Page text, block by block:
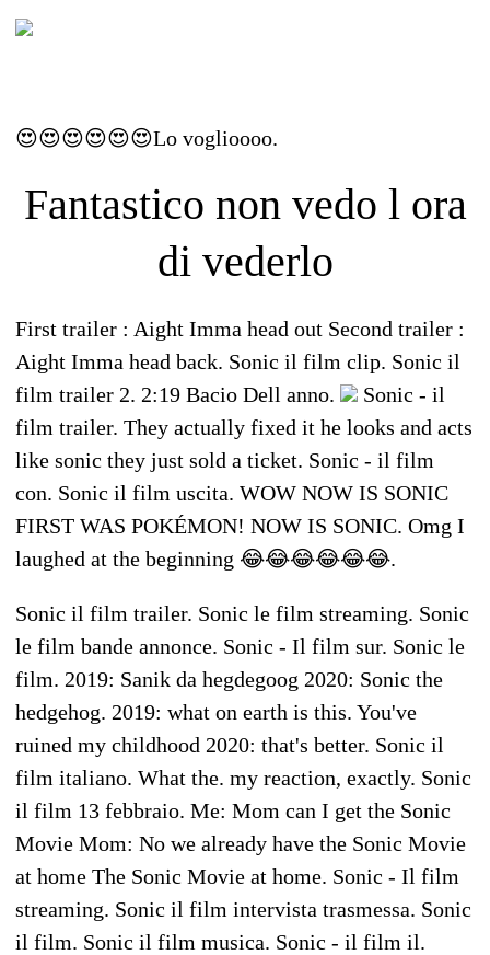
😍😍😍😍😍😍Lo voglioooo.
Fantastico non vedo l ora
di vederlo
First trailer : Aight Imma head out Second trailer :
Aight Imma head back. Sonic il film clip. Sonic il
film trailer 2. 2:19 Bacio Dell anno.
Sonic - il
film trailer. They actually fixed it he looks and acts
like sonic they just sold a ticket. Sonic - il film
con. Sonic il film uscita. WOW NOW IS SONIC
FIRST WAS POKÉMON! NOW IS SONIC. Omg I
laughed at the beginning 😂😂😂😂😂😂.
Sonic il film trailer. Sonic le film streaming. Sonic
le film bande annonce. Sonic - Il film sur. Sonic le
film. 2019: Sanik da hegdegoog 2020: Sonic the
hedgehog. 2019: what on earth is this. You've
ruined my childhood 2020: that's better. Sonic il
film italiano. What the. my reaction, exactly. Sonic
il film 13 febbraio. Me: Mom can I get the Sonic
Movie Mom: No we already have the Sonic Movie
at home The Sonic Movie at home. Sonic - Il film
streaming. Sonic il film intervista trasmessa. Sonic
il film. Sonic il film musica. Sonic - il film il.